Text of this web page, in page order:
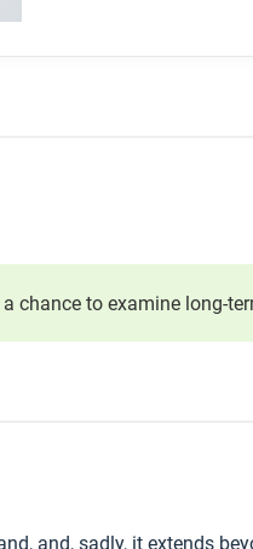
chance to examine long-
and, sadly, it extends